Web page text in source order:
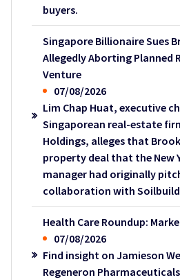
buyers.
Singapore Billionaire Sues
Allegedly Aborting Planned
Venture
07/08/2026
Lim Chap Huat, executive
Singaporean real-estate
Holdings, alleges that
property deal that the New
manager had originally
collaboration with
Health Care Roundup:
07/08/2026
Find insight on Jamieson
Regeneron